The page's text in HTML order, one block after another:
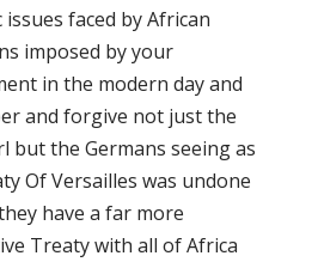
issues faced by African
imposed by your
in the modern day and
and forgive not just the
but the Germans seeing as
Of Versailles was undone
have a far more
Treaty with all of Africa